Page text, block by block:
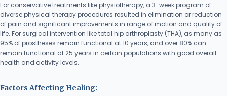
For conservative treatments like physiotherapy, a 3-week program of
diverse physical therapy procedures resulted in elimination or reduction
of pain and significant improvements in range of motion and quality of
life. For surgical intervention like total hip arthroplasty (THA), as many as
95% of prostheses remain functional at 10 years, and over 80% can
remain functional at 25 years in certain populations with good overall
health and activity levels.
Factors Affecting Healing: